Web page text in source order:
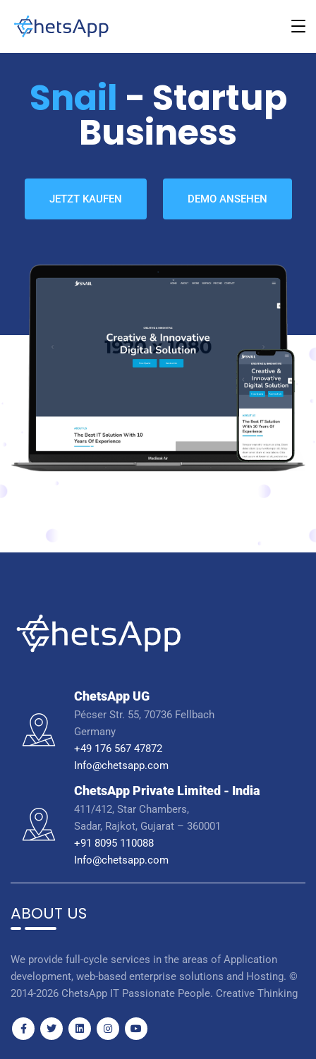
Snail - Startup
Business
JETZT KAUFEN DEMO ANSEHEN
ChetsApp UG
Pécser Str. 55, 70736 Fellbach
Germany
+49 176 567 47872
Info@chetsapp.com
ChetsApp Private Limited - India
411/412, Star Chambers,
Sadar, Rajkot, Gujarat – 360001
+91 8095 110088
Info@chetsapp.com
ABOUT US
We provide full-cycle services in the areas of Application
development, web-based enterprise solutions and Hosting. ©
2014-2026 ChetsApp IT Passionate People. Creative Thinking